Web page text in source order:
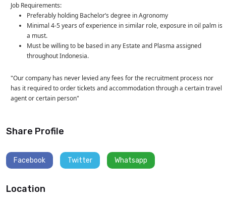
Job Requirements:
Preferably holding Bachelor’s degree in Agronomy
Minimal 4-5 years of experience in similar role, exposure in oil palm is
a must.
Must be willing to be based in any Estate and Plasma assigned
throughout Indonesia.
"Our company has never levied any fees for the recruitment process nor
has it required to order tickets and accommodation through a certain travel
agent or certain person"
Share Profile
Facebook Twitter Whatsapp
Location